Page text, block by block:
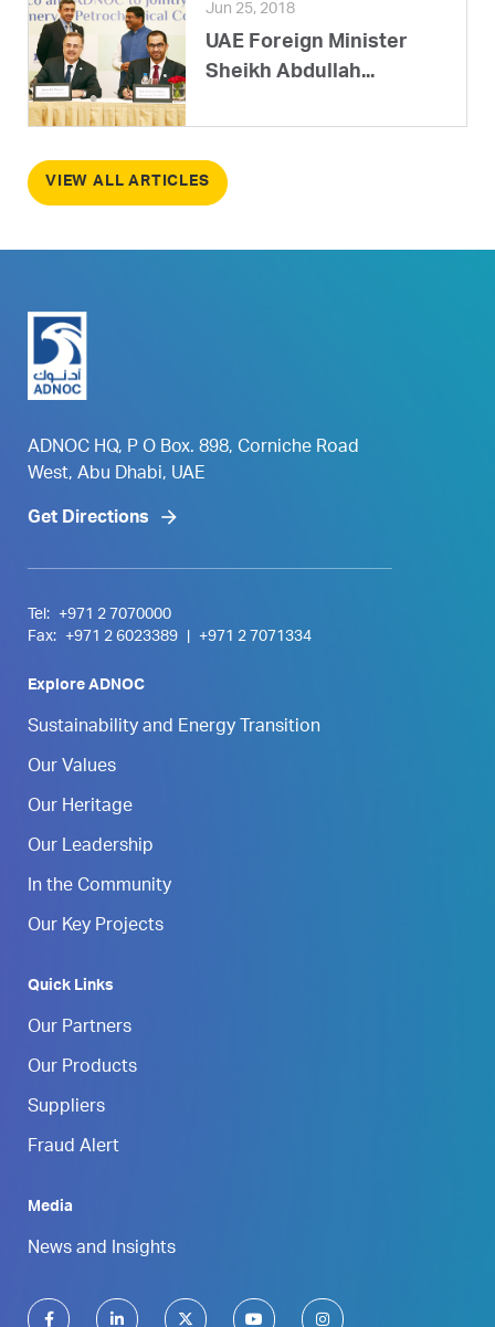
Jun 25, 2018
UAE Foreign Minister
Sheikh Abdullah...
VIEW ALL ARTICLES
ADNOC HQ, P O Box. 898, Corniche Road
West, Abu Dhabi, UAE
Get Directions
Tel:
+971 2 7070000
Fax:
+971 2 6023389 +971 2 7071334
Explore ADNOC
Sustainability and Energy Transition
Our Values
Our Heritage
Our Leadership
In the Community
Our Key Projects
Quick Links
Our Partners
Our Products
Suppliers
Fraud Alert
Media
News and Insights